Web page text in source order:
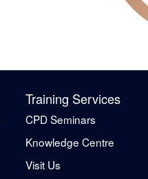
Training Services
CPD Seminars
Knowledge Centre
Visit Us